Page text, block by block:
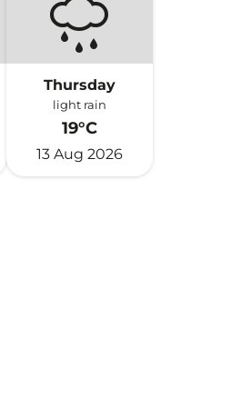
Thursday
light rain
19°C
13 Aug 2026